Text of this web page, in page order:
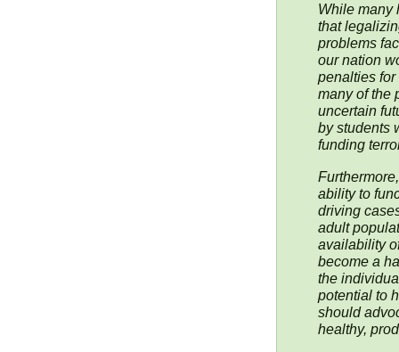
While many
that
problems
our nation
penalties
many of the
uncertain
by students
funding
ability to
driving
adult
availability
become a
the
potential to
should
healthy,